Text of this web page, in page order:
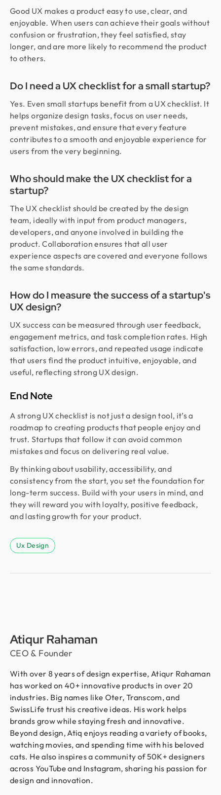
Good UX makes a product easy to use, clear, and
enjoyable. When users can achieve their goals without
confusion or frustration, they feel satisfied, stay
longer, and are more likely to recommend the product
to others.
Do I need a UX checklist for a small startup?
Yes. Even small startups benefit from a UX checklist. It
helps organize design tasks, focus on user needs,
prevent mistakes, and ensure that every feature
contributes to a smooth and enjoyable experience for
users from the very beginning.
Who should make the UX checklist for a
startup?
The UX checklist should be created by the design
team, ideally with input from product managers,
developers, and anyone involved in building the
product. Collaboration ensures that all user
experience aspects are covered and everyone follows
the same standards.
How do I measure the success of a startup's
UX design?
UX success can be measured through user feedback,
engagement metrics, and task completion rates. High
satisfaction, low errors, and repeated usage indicate
that users find the product intuitive, enjoyable, and
useful, reflecting strong UX design.
End Note
A strong UX checklist is not just a design tool, it’s a
roadmap to creating products that people enjoy and
trust. Startups that follow it can avoid common
mistakes and focus on delivering real value.
By thinking about usability, accessibility, and
consistency from the start, you set the foundation for
long-term success. Build with your users in mind, and
they will reward you with loyalty, positive feedback,
and lasting growth for your product.
Ux Design
Atiqur Rahaman
CEO & Founder
With over 8 years of design expertise, Atiqur Rahaman
has worked on 40+ innovative products in over 20
industries. Big names like Oter, Transcom, and
SwissLife trust his creative ideas. His work helps
brands grow while staying fresh and innovative.
Beyond design, Atiq enjoys reading a variety of books,
watching movies, and spending time with his beloved
cats. He also inspires a community of 50K+ designers
across YouTube and Instagram, sharing his passion for
design and innovation.